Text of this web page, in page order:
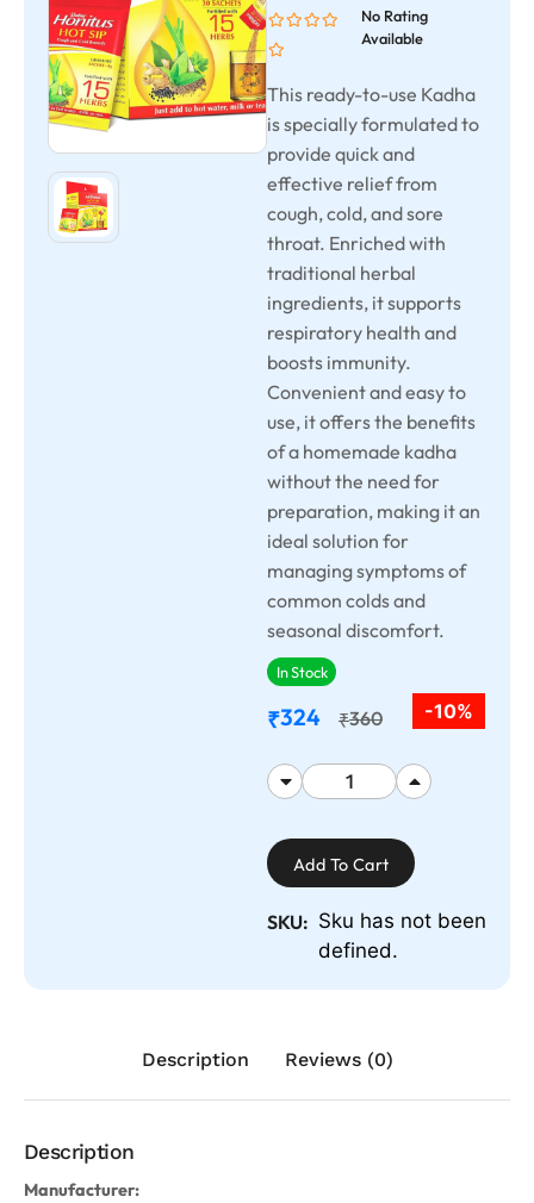
No Rating
Available
This ready-to-use Kadha
is specially formulated to
provide quick and
effective relief from
cough, cold, and sore
throat. Enriched with
traditional herbal
ingredients, it supports
respiratory health and
boosts immunity.
Convenient and easy to
use, it offers the benefits
of a homemade kadha
without the need for
preparation, making it an
ideal solution for
managing symptoms of
common colds and
seasonal discomfort.
In Stock
₹324 ₹360 -10%
Add To Cart
SKU: Sku has not been
defined.
Description Reviews (0)
Description
Manufacturer: